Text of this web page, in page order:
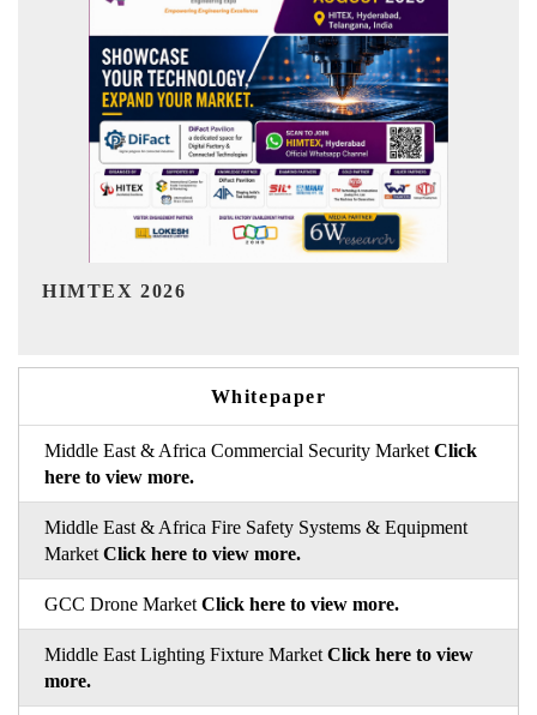
India Refining Summit 2026
Whitepaper
Middle East & Africa Commercial Security Market Click
here to view more.
Middle East & Africa Fire Safety Systems & Equipment
Market Click here to view more.
GCC Drone Market Click here to view more.
Middle East Lighting Fixture Market Click here to view
more.